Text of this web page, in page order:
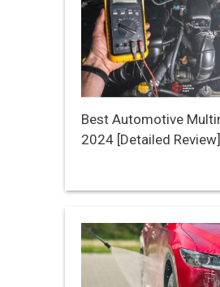
Best Automotive
2024 [Detailed Review]